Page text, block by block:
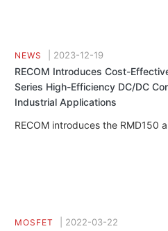
NEWS 2023-12-19
RECOM Introduces Cost-
Series High-Efficiency DC/DC
Industrial Applications
RECOM introduces the RMD150
MOSFET 2022-03-22